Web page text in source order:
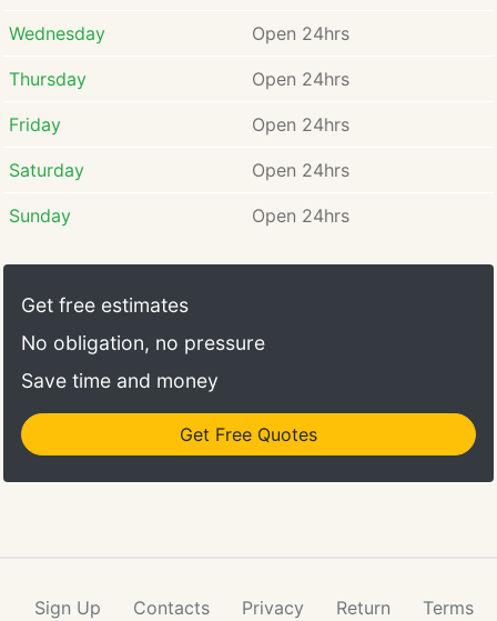
Wednesday Open 24hrs
Thursday Open 24hrs
Friday Open 24hrs
Saturday Open 24hrs
Sunday Open 24hrs
Get free estimates
No obligation, no pressure
Save time and money
Get Free Quotes
Sign Up Contacts Privacy Return Terms